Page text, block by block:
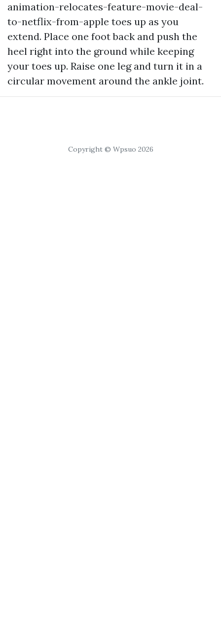
animation-relocates-feature-movie-deal-
to-netflix-from-apple toes up as you
extend. Place one foot back and push the
heel right into the ground while keeping
your toes up. Raise one leg and turn it in a
circular movement around the ankle joint.
Copyright © Wpsuo 2026